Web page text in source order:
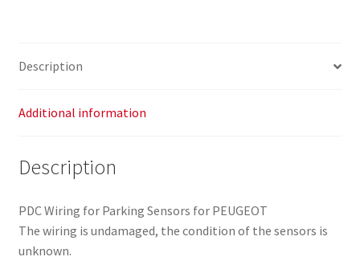
Description
Additional information
Description
PDC Wiring for Parking Sensors for PEUGEOT
The wiring is undamaged, the condition of the sensors is
unknown.